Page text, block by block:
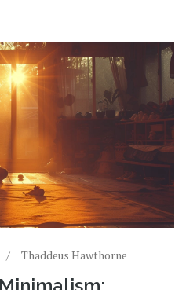
Thaddeus Hawthorne